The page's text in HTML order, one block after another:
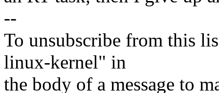
--
To unsubscribe from this
linux-kernel" in
the body of a message to